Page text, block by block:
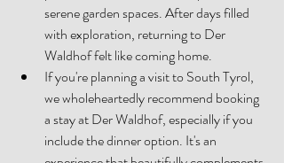
serene garden spaces. After days filled
with exploration, returning to Der
Waldhof felt like coming home.
If you're planning a visit to South Tyrol,
we wholeheartedly recommend booking
a stay at Der Waldhof, especially if you
include the dinner option. It's an